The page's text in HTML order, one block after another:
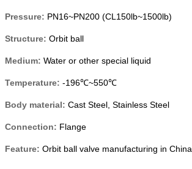
Pressure: PN16~PN200 (CL150lb~1500lb)
Structure: Orbit ball
Medium: Water or other special liquid
Temperature: -196℃~550℃
Body material: Cast Steel, Stainless Steel
Connection: Flange
Feature: Orbit ball valve manufacturing in China